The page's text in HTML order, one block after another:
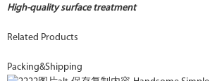
High-quality surface treatment
Related Products
Packing&Shipping